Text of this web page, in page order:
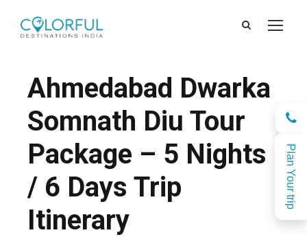
Plan Your trip
Ahmedabad Dwarka
Somnath Diu Tour
Package – 5 Nights
/ 6 Days Trip
Itinerary